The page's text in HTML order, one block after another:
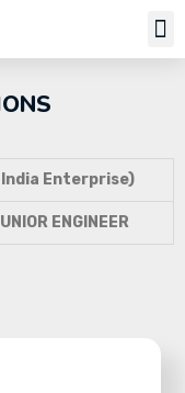
India Enterprise)
ENGINEER